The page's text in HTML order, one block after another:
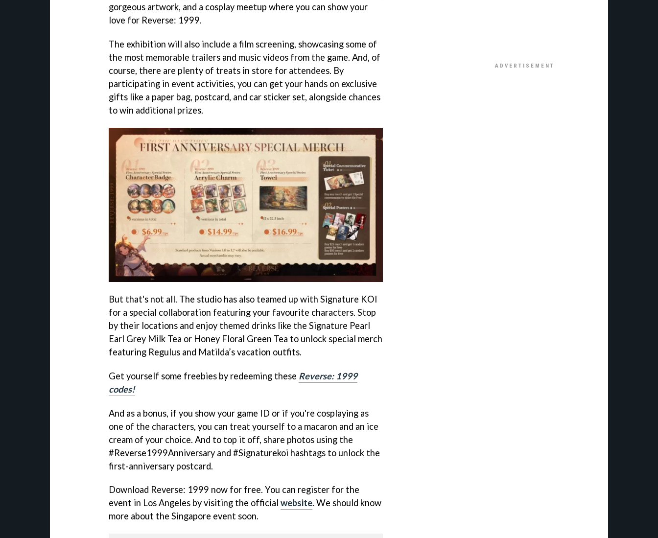
gorgeous artwork, and a cosplay meetup where you can show your
love for Reverse: 1999.
The exhibition will also include a film screening, showcasing some of
the most memorable trailers and music videos from the game. And, of
course, there are plenty of treats in store for attendees. By
participating in event activities, you can get your hands on exclusive
gifts like a paper bag, postcard, and car sticker set, alongside chances
to win additional prizes.
But that's not all. The studio has also teamed up with Signature KOI
for a special collaboration featuring your favourite characters. Stop
by their locations and enjoy themed drinks like the Signature Pearl
Earl Grey Milk Tea or Honey Floral Green Tea to unlock special merch
featuring Regulus and Matilda’s vacation outfits.
Get yourself some freebies by redeeming these Reverse: 1999
codes!
And as a bonus, if you show your game ID or if you're cosplaying as
one of the characters, you can treat yourself to a macaron and an ice
cream of your choice. And to top it off, share photos using the
#Reverse1999Anniversary and #Signaturekoi hashtags to unlock the
first-anniversary postcard.
Download Reverse: 1999 now for free. You can register for the
event in Los Angeles by visiting the official website. We should know
more about the Singapore event soon.